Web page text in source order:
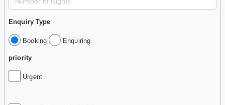
Enquiry Type
Booking Enquiring
priority
Urgent